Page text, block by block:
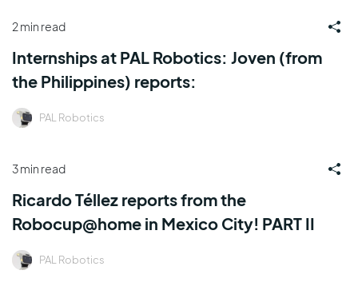
2 min read
Internships at PAL Robotics: Joven (from
the Philippines) reports:
PAL Robotics
3 min read
Ricardo Téllez reports from the
Robocup@home in Mexico City! PART II
PAL Robotics